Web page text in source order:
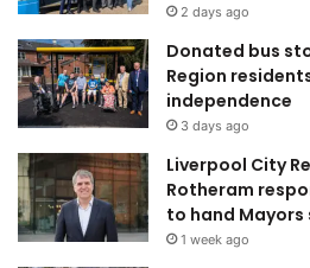
2 days ago
Donated bus
Region
independence
3 days ago
Liverpool City
Rotheram
to hand
1 week ago